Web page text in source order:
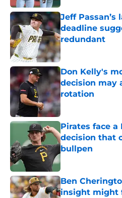
Jeff
deadline
redundant
Published by on
Don Kelly's
decision may
rotation
Published by on
Pirates face a
decision that
bullpen
Published by on
Ben
insight might